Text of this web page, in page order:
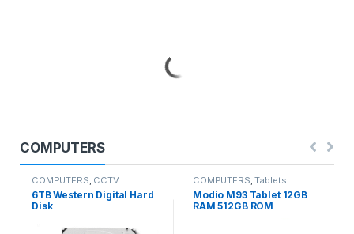
COMPUTERS
COMPUTERS, CCTV
CAMERAS COMPUTER
ACCESSORIES
6TB Western Digital Hard
Disk
COMPUTERS,Tablets
Modio M93 Tablet 12GB
RAM 512GB ROM